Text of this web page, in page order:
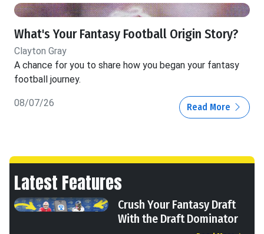
What's Your Fantasy Football Origin Story?
Clayton Gray
A chance for you to share how you began your fantasy
football journey.
08/07/26 Read More
Latest Features
Crush Your Fantasy Draft
With the Draft Dominator